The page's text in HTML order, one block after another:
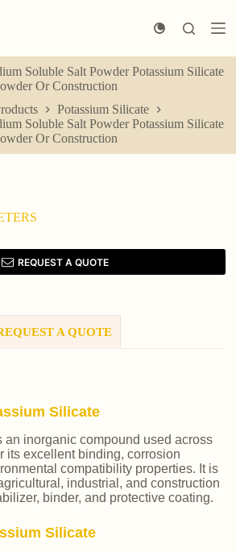
Soluble Salt Powder Potassium Silicate
Or Construction
Potassium Silicate
Soluble Salt Powder Potassium Silicate
Or Construction
REQUEST A QUOTE
A QUOTE
Silicate
an inorganic compound used across
its excellent binding, corrosion
compatibility properties. It is
industrial, and construction
binder, and protective coating.
Silicate